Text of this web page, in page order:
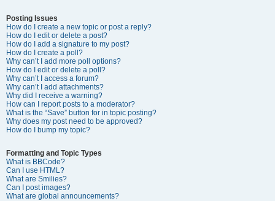
Posting Issues
How do I create a new topic or post a reply?
How do I edit or delete a post?
How do I add a signature to my post?
How do I create a poll?
Why can’t I add more poll options?
How do I edit or delete a poll?
Why can’t I access a forum?
Why can’t I add attachments?
Why did I receive a warning?
How can I report posts to a moderator?
What is the “Save” button for in topic posting?
Why does my post need to be approved?
How do I bump my topic?
Formatting and Topic Types
What is BBCode?
Can I use HTML?
What are Smilies?
Can I post images?
What are global announcements?